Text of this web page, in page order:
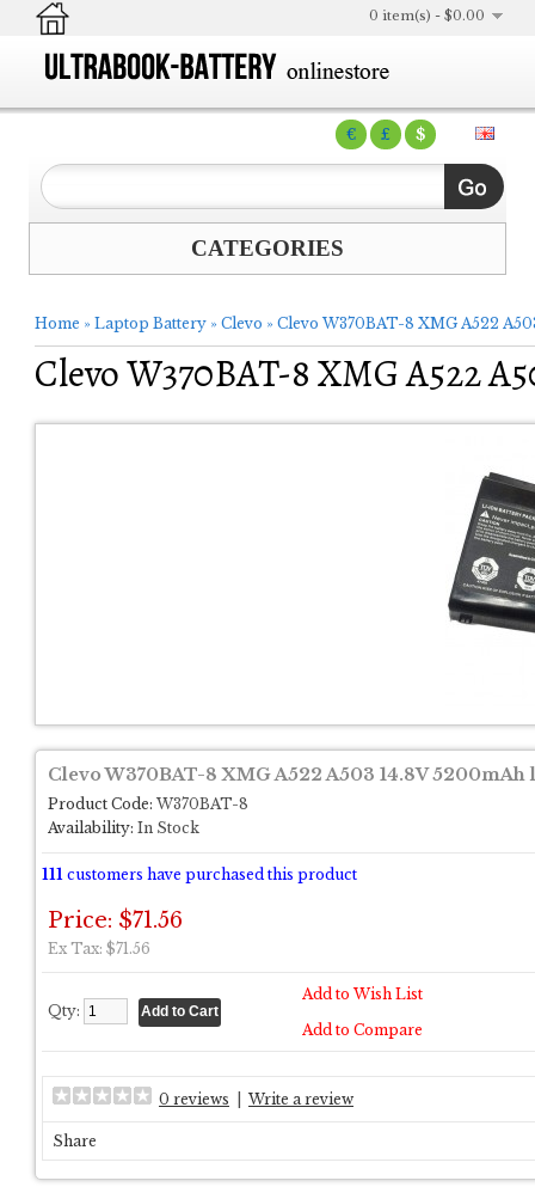
€ £ $
0 item(s) - $0.00
CATEGORIES
Home » Laptop Battery » Clevo » Clevo W370BAT-8 XMG A522
Clevo W370BAT-8 XMG A522
Clevo W370BAT-8 XMG A522 A503 14.8V 5200mAh
Product Code: W370BAT-8
Availability: In Stock
111 customers have purchased this product
Price: $71.56
Ex Tax: $71.56
Qty:
Add to Wish List
Add to Compare
0 reviews Write a review
Share